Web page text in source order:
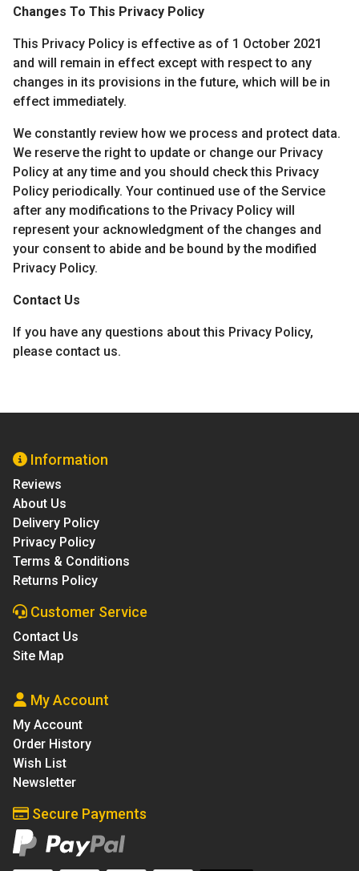
Changes To This Privacy Policy
This Privacy Policy is effective as of 1 October 2021
and will remain in effect except with respect to any
changes in its provisions in the future, which will be in
effect immediately.
We constantly review how we process and protect data.
We reserve the right to update or change our Privacy
Policy at any time and you should check this Privacy
Policy periodically. Your continued use of the Service
after any modifications to the Privacy Policy will
represent your acknowledgment of the changes and
your consent to abide and be bound by the modified
Privacy Policy.
Contact Us
If you have any questions about this Privacy Policy,
please contact us.
Information
Reviews
About Us
Delivery Policy
Privacy Policy
Terms & Conditions
Returns Policy
Customer Service
Contact Us
Site Map
My Account
My Account
Order History
Wish List
Newsletter
Secure Payments